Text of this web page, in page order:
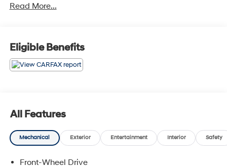
Read More...
Eligible Benefits
All Features
Mechanical Exterior Entertainment Interior Safety
Front-Wheel Drive